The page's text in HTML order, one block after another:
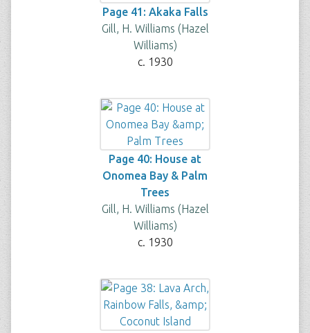
Page 41: Akaka Falls
Gill, H. Williams (Hazel
Williams)
c. 1930
Page 40: House at
Onomea Bay & Palm
Trees
Gill, H. Williams (Hazel
Williams)
c. 1930